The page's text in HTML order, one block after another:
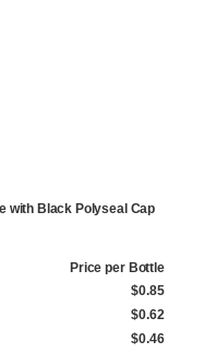
with Black Polyseal Cap
Price per Bottle
$0.85
$0.62
$0.46